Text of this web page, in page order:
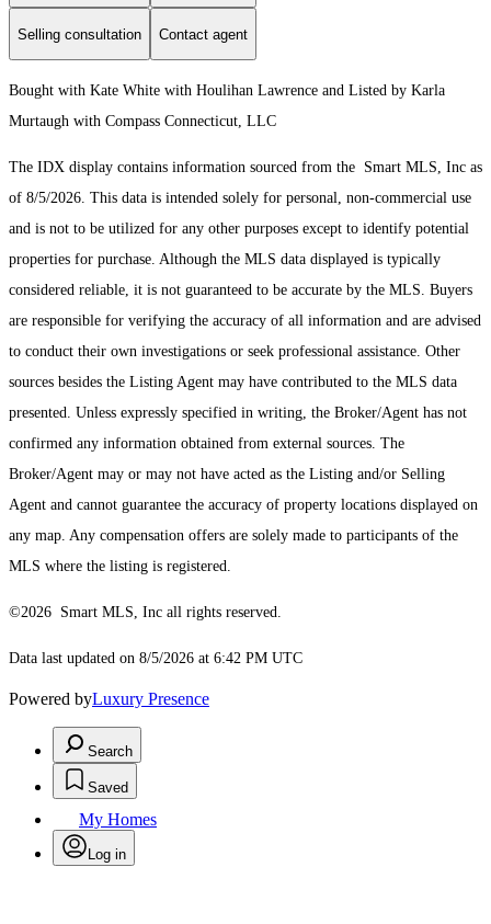
Selling consultation Contact agent
Bought with Kate White with Houlihan Lawrence and Listed by Karla
Murtaugh with Compass Connecticut, LLC
The IDX display contains information sourced from the Smart MLS, Inc as
of 8/5/2026. This data is intended solely for personal, non-commercial use
and is not to be utilized for any other purposes except to identify potential
properties for purchase. Although the MLS data displayed is typically
considered reliable, it is not guaranteed to be accurate by the MLS. Buyers
are responsible for verifying the accuracy of all information and are advised
to conduct their own investigations or seek professional assistance. Other
sources besides the Listing Agent may have contributed to the MLS data
presented. Unless expressly specified in writing, the Broker/Agent has not
confirmed any information obtained from external sources. The
Broker/Agent may or may not have acted as the Listing and/or Selling
Agent and cannot guarantee the accuracy of property locations displayed on
any map. Any compensation offers are solely made to participants of the
MLS where the listing is registered.
©2026 Smart MLS, Inc all rights reserved.
Data last updated on 8/5/2026 at 6:42 PM UTC
Powered byLuxury Presence
Search
Saved
My Homes
Log in